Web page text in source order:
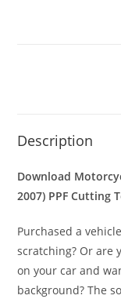
Description
Download
2007) PPF Cutting
Purchased a
scratching? Or are
on your car and
background? The